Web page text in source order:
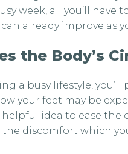
week, all you’ll
already improve as
the Body’s
a busy lifestyle,
your feet may be
idea to ease the
the discomfort which